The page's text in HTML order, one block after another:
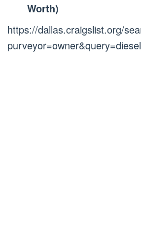
Worth)
https://dallas.craigslist.org/
purveyor=owner&query=diesel